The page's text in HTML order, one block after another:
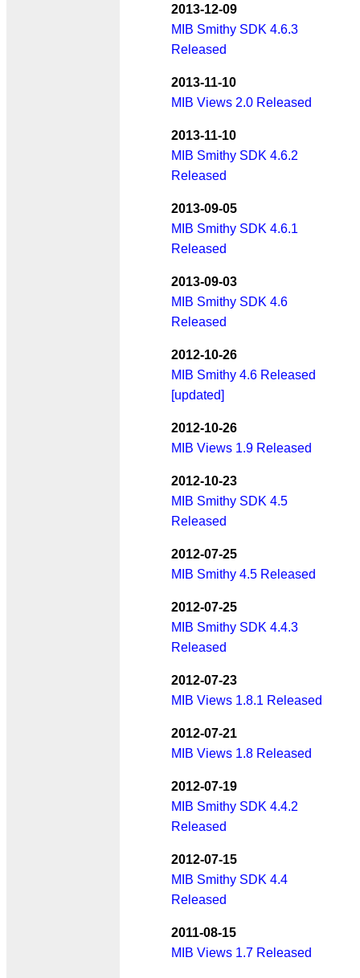
2013-12-09
MIB Smithy SDK 4.6.3
Released
2013-11-10
MIB Views 2.0 Released
2013-11-10
MIB Smithy SDK 4.6.2
Released
2013-09-05
MIB Smithy SDK 4.6.1
Released
2013-09-03
MIB Smithy SDK 4.6
Released
2012-10-26
MIB Smithy 4.6 Released
[updated]
2012-10-26
MIB Views 1.9 Released
2012-10-23
MIB Smithy SDK 4.5
Released
2012-07-25
MIB Smithy 4.5 Released
2012-07-25
MIB Smithy SDK 4.4.3
Released
2012-07-23
MIB Views 1.8.1 Released
2012-07-21
MIB Views 1.8 Released
2012-07-19
MIB Smithy SDK 4.4.2
Released
2012-07-15
MIB Smithy SDK 4.4
Released
2011-08-15
MIB Views 1.7 Released